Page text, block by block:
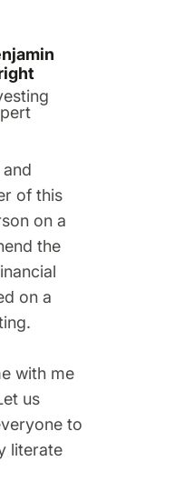
of this
on a
the
on a
with me
us
to
literate